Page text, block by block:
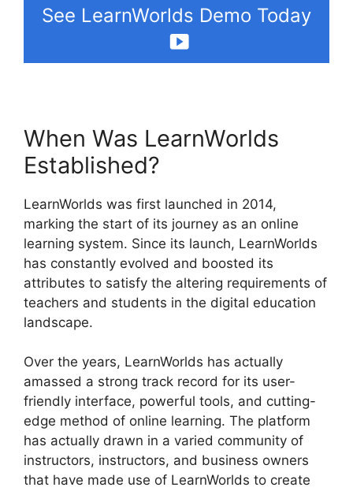
See LearnWorlds Demo Today
When Was LearnWorlds
Established?
LearnWorlds was first launched in 2014,
marking the start of its journey as an online
learning system. Since its launch, LearnWorlds
has constantly evolved and boosted its
attributes to satisfy the altering requirements of
teachers and students in the digital education
landscape.
Over the years, LearnWorlds has actually
amassed a strong track record for its user-
friendly interface, powerful tools, and cutting-
edge method of online learning. The platform
has actually drawn in a varied community of
instructors, instructors, and business owners
that have made use of LearnWorlds to create